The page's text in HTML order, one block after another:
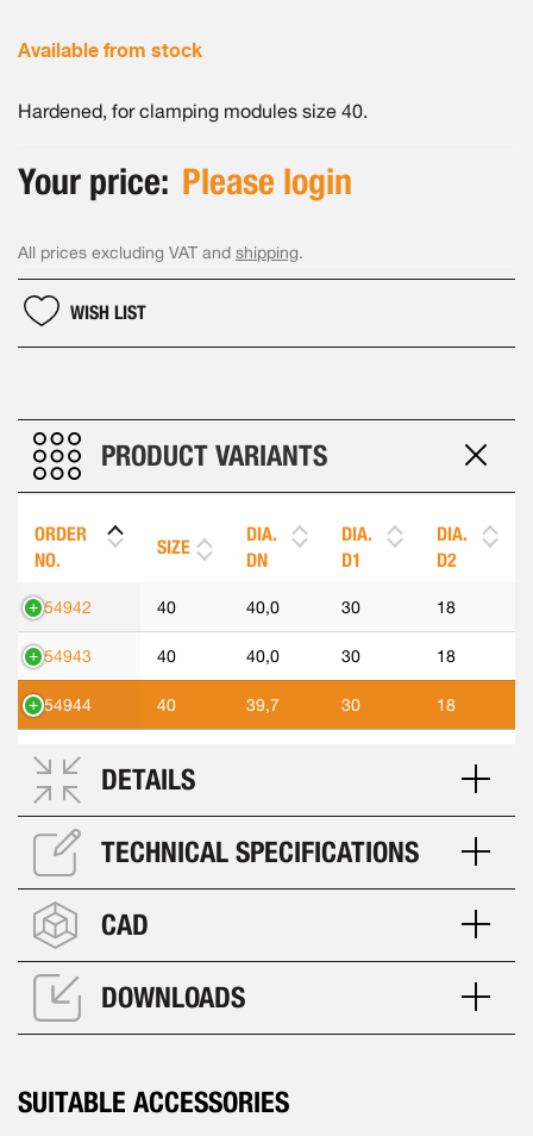
Available from stock
Hardened, for clamping modules size 40.
Your price: Please login
All prices excluding VAT and shipping.
WISH LIST
PRODUCT VARIANTS
ORDER
NO.
SIZE
DIA.
DN
DIA.
D1
DIA.
D2
554942 40 40,0 30 18
554943 40 40,0 30 18
554944 40 39,7 30 18
DETAILS
TECHNICAL SPECIFICATIONS
CAD
DOWNLOADS
SUITABLE ACCESSORIES